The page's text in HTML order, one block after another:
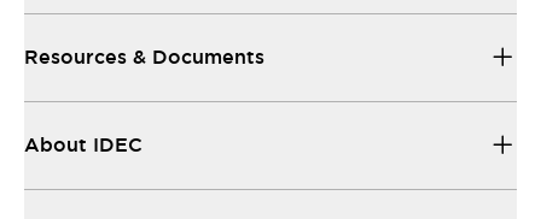
Resources & Documents
About IDEC